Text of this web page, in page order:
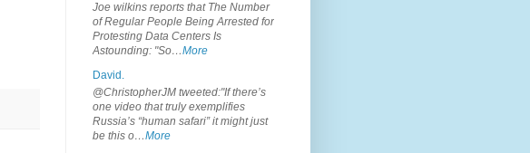
Joe wilkins reports that The Number
of Regular People Being Arrested for
Protesting Data Centers Is
Astounding: "So…More
David.
@ChristopherJM tweeted:"If there’s
one video that truly exemplifies
Russia’s “human safari” it might just
be this o…More